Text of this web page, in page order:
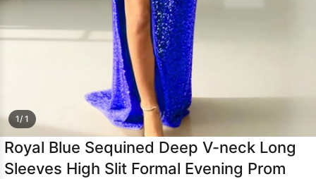
1/ 1
Royal Blue Sequined Deep V-neck Long
Sleeves High Slit Formal Evening Prom